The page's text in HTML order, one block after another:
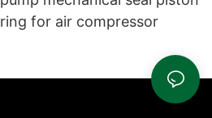
ring for air compressor